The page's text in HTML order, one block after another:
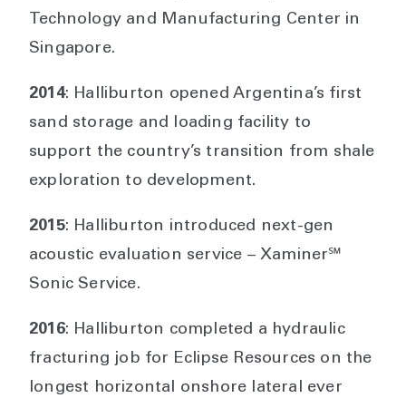
Technology and Manufacturing Center in
Singapore.
2014: Halliburton opened Argentina’s first
sand storage and loading facility to
support the country’s transition from shale
exploration to development.
2015: Halliburton introduced next-gen
acoustic evaluation service – Xaminer℠
Sonic Service.
2016: Halliburton completed a hydraulic
fracturing job for Eclipse Resources on the
longest horizontal onshore lateral ever